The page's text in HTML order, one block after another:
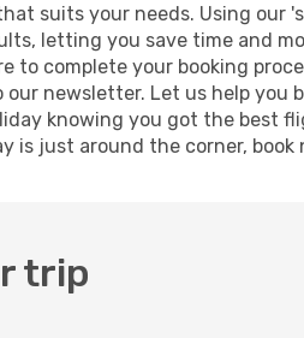
suits your needs. Using our
letting you save time and
to complete your booking
our newsletter. Let us help you
knowing you got the best
is just around the corner, book
trip